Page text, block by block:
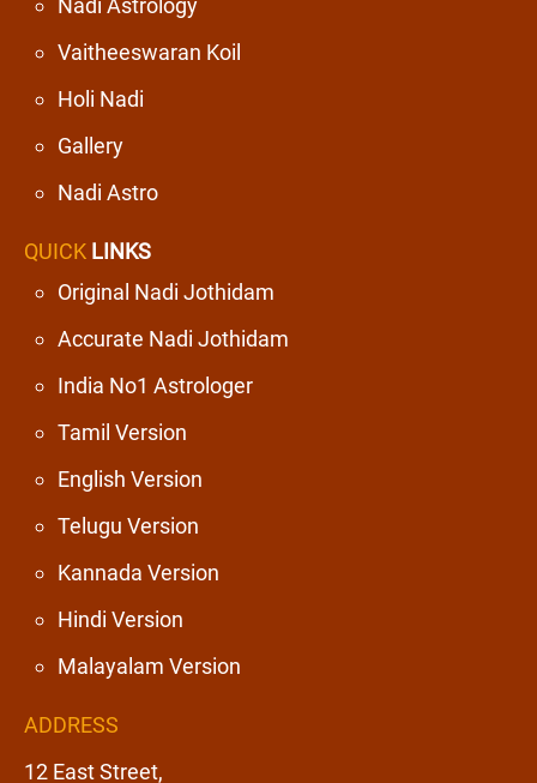
Nadi Astrology
Vaitheeswaran Koil
Holi Nadi
Gallery
Nadi Astro
QUICK LINKS
Original Nadi Jothidam
Accurate Nadi Jothidam
India No1 Astrologer
Tamil Version
English Version
Telugu Version
Kannada Version
Hindi Version
Malayalam Version
ADDRESS
12 East Street,